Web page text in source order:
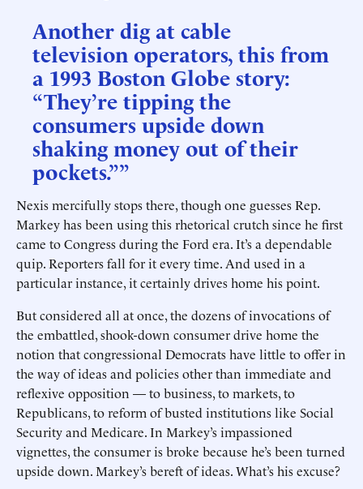
Another dig at cable
television operators, this from
a 1993 Boston Globe story:
“They’re tipping the
consumers upside down
shaking money out of their
pockets.””
Nexis mercifully stops there, though one guesses Rep.
Markey has been using this rhetorical crutch since he first
came to Congress during the Ford era. It’s a dependable
quip. Reporters fall for it every time. And used in a
particular instance, it certainly drives home his point.
But considered all at once, the dozens of invocations of
the embattled, shook-down consumer drive home the
notion that congressional Democrats have little to offer in
the way of ideas and policies other than immediate and
reflexive opposition — to business, to markets, to
Republicans, to reform of busted institutions like Social
Security and Medicare. In Markey’s impassioned
vignettes, the consumer is broke because he’s been turned
upside down. Markey’s bereft of ideas. What’s his excuse?